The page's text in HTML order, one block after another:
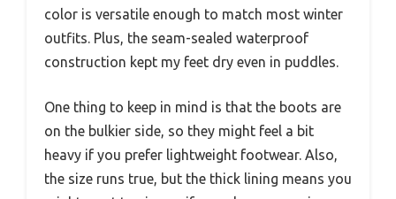
color is versatile enough to match most winter
outfits. Plus, the seam-sealed waterproof
construction kept my feet dry even in puddles.
One thing to keep in mind is that the boots are
on the bulkier side, so they might feel a bit
heavy if you prefer lightweight footwear. Also,
the size runs true, but the thick lining means you